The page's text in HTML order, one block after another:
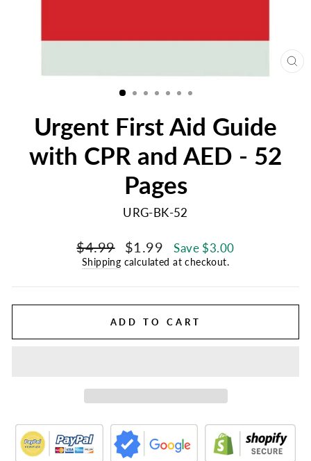
Urgent First Aid Guide
with CPR and AED - 52
Pages
URG-BK-52
Regular
price
$4.99
Sale
price
$1.99 Save $3.00
Shipping calculated at checkout.
ADD TO CART